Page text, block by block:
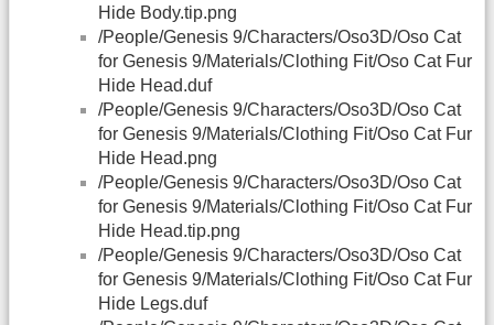
Hide Body.tip.png
/People/Genesis 9/Characters/Oso3D/Oso Cat
for Genesis 9/Materials/Clothing Fit/Oso Cat Fur
Hide Head.duf
/People/Genesis 9/Characters/Oso3D/Oso Cat
for Genesis 9/Materials/Clothing Fit/Oso Cat Fur
Hide Head.png
/People/Genesis 9/Characters/Oso3D/Oso Cat
for Genesis 9/Materials/Clothing Fit/Oso Cat Fur
Hide Head.tip.png
/People/Genesis 9/Characters/Oso3D/Oso Cat
for Genesis 9/Materials/Clothing Fit/Oso Cat Fur
Hide Legs.duf